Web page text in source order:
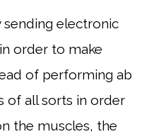
sending electronic
order to make
of performing ab
of all sorts in order
the muscles, the